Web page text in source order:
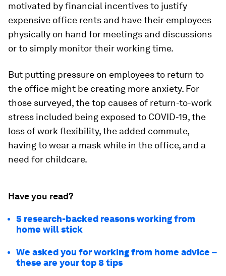
motivated by financial incentives to justify
expensive office rents and have their employees
physically on hand for meetings and discussions
or to simply monitor their working time.
But putting pressure on employees to return to
the office might be creating more anxiety. For
those surveyed, the top causes of return-to-work
stress included being exposed to COVID-19, the
loss of work flexibility, the added commute,
having to wear a mask while in the office, and a
need for childcare.
Have you read?
5 research-backed reasons working from
home will stick
We asked you for working from home advice –
these are your top 8 tips